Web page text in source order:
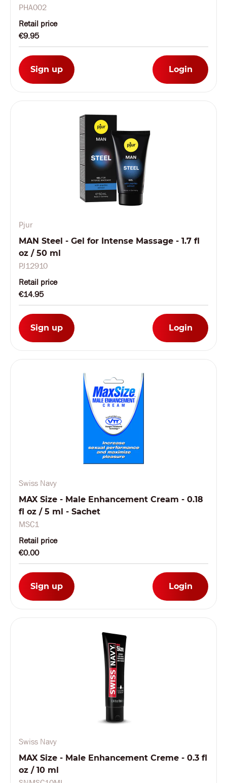
PHA002
Retail price
€9.95
Sign up Login
Pjur
MAN Steel - Gel for Intense Massage - 1.7 fl
oz / 50 ml
PJ12910
Retail price
€14.95
Sign up Login
Swiss Navy
MAX Size - Male Enhancement Cream - 0.18
fl oz / 5 ml - Sachet
MSC1
Retail price
€0.00
Sign up Login
Swiss Navy
MAX Size - Male Enhancement Creme - 0.3 fl
oz / 10 ml